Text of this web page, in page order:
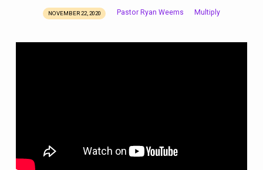
MULTIPLY
NOVEMBER 22, 2020 Pastor Ryan Weems Multiply